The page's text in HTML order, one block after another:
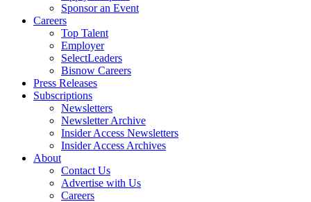
Sponsor an Event
Careers
Top Talent
Employer
SelectLeaders
Bisnow Careers
Press Releases
Subscriptions
Newsletters
Newsletter Archive
Insider Access Newsletters
Insider Access Archives
About
Contact Us
Advertise with Us
Careers